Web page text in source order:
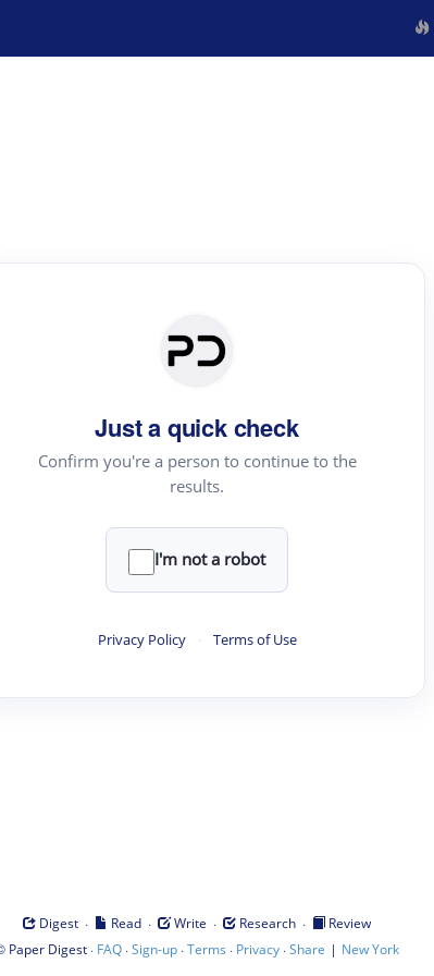
Just a quick check
Confirm you're a person to continue to the
results.
I'm not a robot
Privacy Policy · Terms of Use
Digest · Read · Write · Research ·
Review
Paper Digest· FAQ·Sign-up·Terms · Privacy·Share | New York